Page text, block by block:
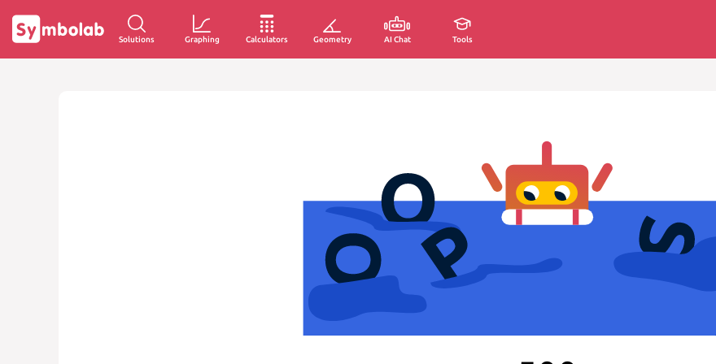
Solutions Graphing Calculators Geometry AI Chat Tools